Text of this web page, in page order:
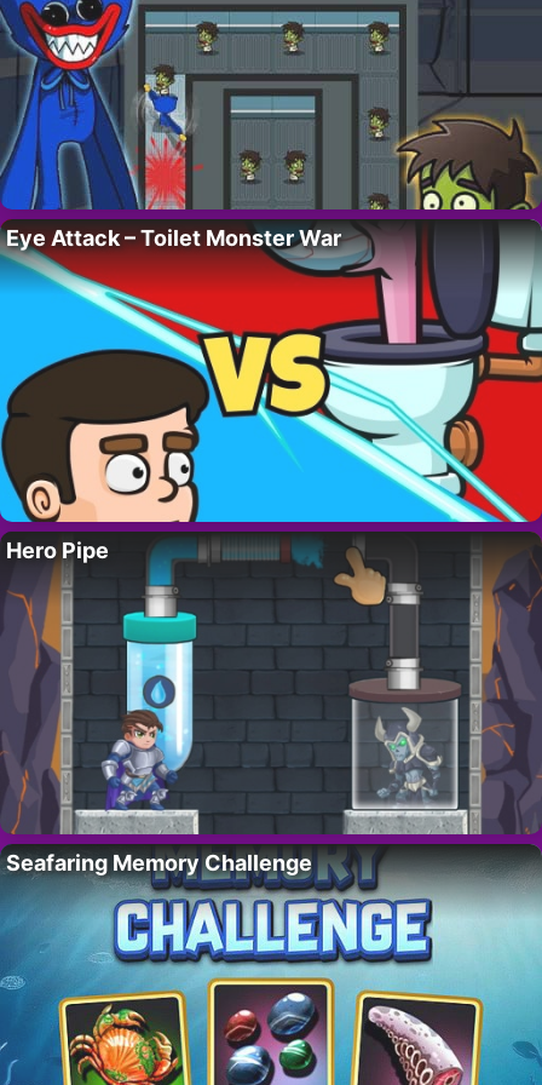
Eye Attack – Toilet Monster War
Hero Pipe
Seafaring Memory Challenge